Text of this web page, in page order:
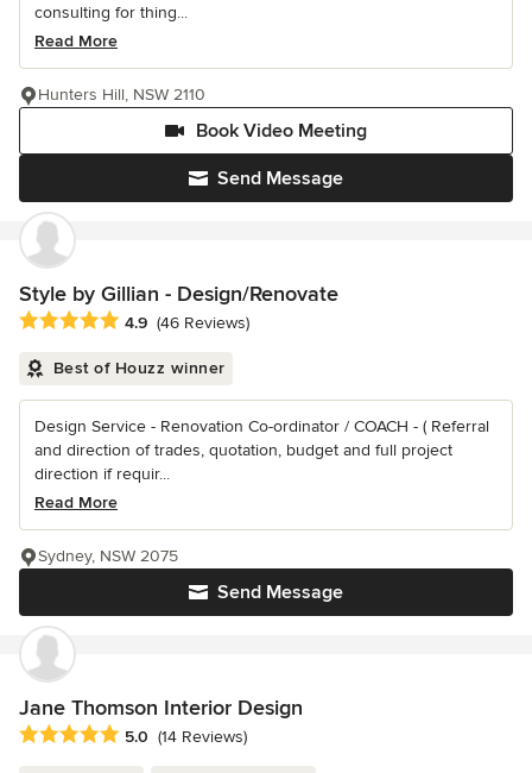
consulting for thing...
Read More
Send Message
Book Video Meeting
Hunters Hill, NSW 2110
Style by Gillian - Design/Renovate
Average rating: 4.9 out of 5 stars
4.9 (46 Reviews)
Best of Houzz winner
Design Service - Renovation Co-ordinator / COACH - ( Referral
and direction of trades, quotation, budget and full project
direction if requir...
Read More
Send Message
Sydney, NSW 2075
Jane Thomson Interior Design
Average rating: 5 out of 5 stars
5.0 (14 Reviews)